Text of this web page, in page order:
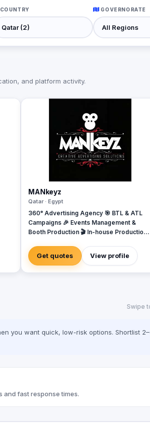
COUNTRY GOVERNORATE
and platform activity.
MANkeyz
Qatar · Egypt
360° Advertising Agency 🎯 BTL & ATL
Campaigns 🎉 Events Management &
Booth Production 🎬 In-house Production
Creative Campaigns & Branding Solutions
Get quotes View profile
Swipe
you want quick, low-risk options. Shortlist
and fast response times.